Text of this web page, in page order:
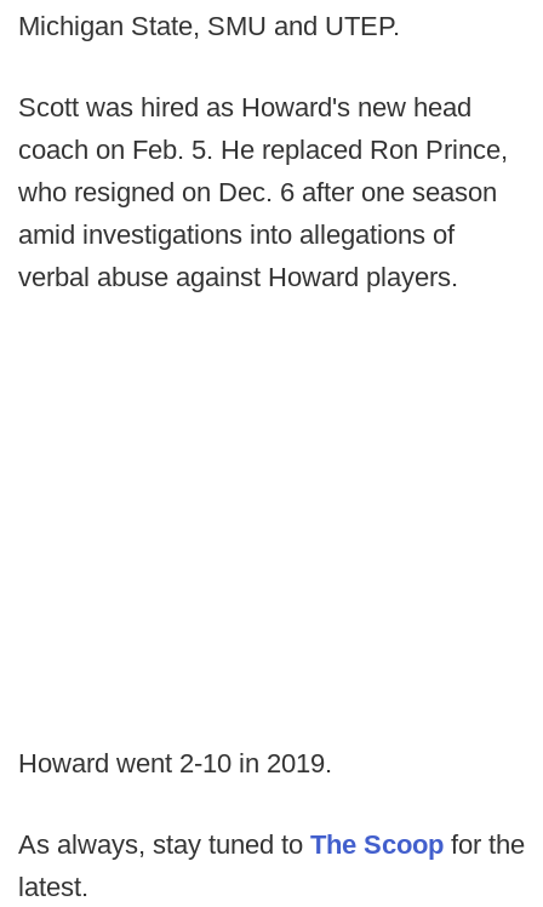
Michigan State, SMU and UTEP.
Scott was hired as Howard's new head
coach on Feb. 5. He replaced Ron Prince,
who resigned on Dec. 6 after one season
amid investigations into allegations of
verbal abuse against Howard players.
Howard went 2-10 in 2019.
As always, stay tuned to The Scoop for the
latest.